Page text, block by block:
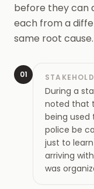
before they can
each from a
same root cause.
01
During a
noted that
being used
police be
just to
arriving
was